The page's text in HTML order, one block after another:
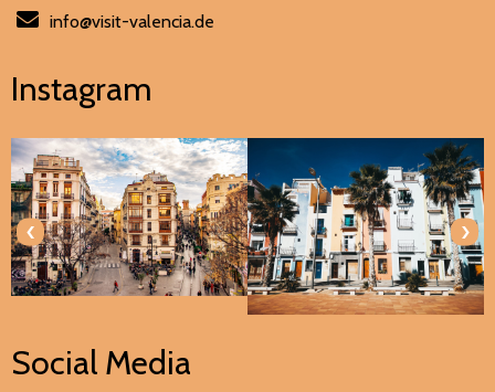
info@visit-valencia.de
Instagram
‹ ›
Social Media